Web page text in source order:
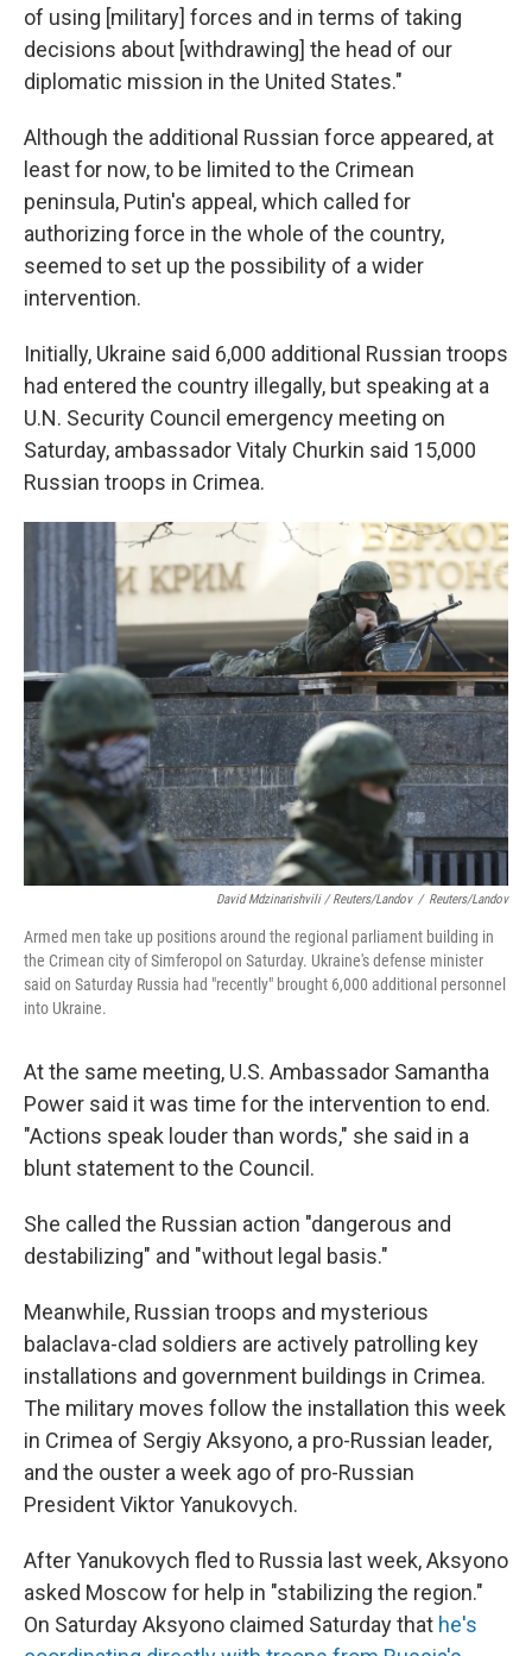
of using [military] forces and in terms of taking
decisions about [withdrawing] the head of our
diplomatic mission in the United States."
Although the additional Russian force appeared, at
least for now, to be limited to the Crimean
peninsula, Putin's appeal, which called for
authorizing force in the whole of the country,
seemed to set up the possibility of a wider
intervention.
Initially, Ukraine said 6,000 additional Russian troops
had entered the country illegally, but speaking at a
U.N. Security Council emergency meeting on
Saturday, ambassador Vitaly Churkin said 15,000
Russian troops in Crimea.
David Mdzinarishvili / Reuters/Landov / Reuters/Landov
Armed men take up positions around the regional parliament building in
the Crimean city of Simferopol on Saturday. Ukraine's defense minister
said on Saturday Russia had "recently" brought 6,000 additional personnel
into Ukraine.
At the same meeting, U.S. Ambassador Samantha
Power said it was time for the intervention to end.
"Actions speak louder than words," she said in a
blunt statement to the Council.
She called the Russian action "dangerous and
destabilizing" and "without legal basis."
Meanwhile, Russian troops and mysterious
balaclava-clad soldiers are actively patrolling key
installations and government buildings in Crimea.
The military moves follow the installation this week
in Crimea of Sergiy Aksyono, a pro-Russian leader,
and the ouster a week ago of pro-Russian
President Viktor Yanukovych.
After Yanukovych fled to Russia last week, Aksyono
asked Moscow for help in "stabilizing the region."
On Saturday Aksyono claimed Saturday that he's